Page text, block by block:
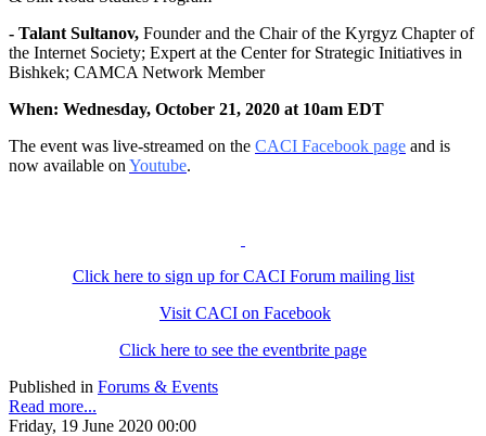
- Talant Sultanov, Founder and the Chair of the Kyrgyz Chapter of
the Internet Society; Expert at the Center for Strategic Initiatives in
Bishkek; CAMCA Network Member
When: Wednesday, October 21, 2020 at 10am EDT
The event was live-streamed on the CACI Facebook page and is
now available on Youtube.
Click here to sign up for CACI Forum mailing list
Visit CACI on Facebook
Click here to see the eventbrite page
Published in Forums & Events
Read more...
Friday, 19 June 2020 00:00